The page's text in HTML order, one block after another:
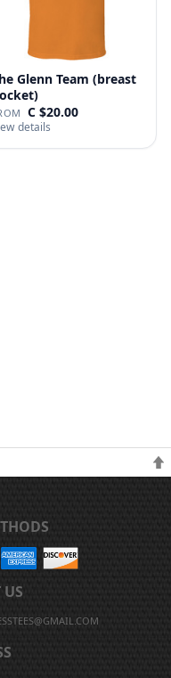
Glenn Team (breast
C $20.00
details
US